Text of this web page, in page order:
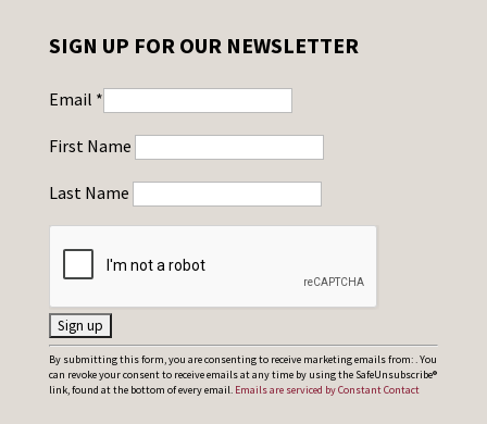
SIGN UP FOR OUR NEWSLETTER
Email *
First Name
Last Name
C
o
By submitting this form, you are consenting to receive marketing emails from: . You
can revoke your consent to receive emails at any time by using the SafeUnsubscribe®
link, found at the bottom of every email. Emails are serviced by Constant Contact